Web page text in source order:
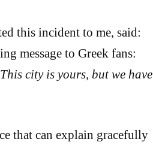
this incident to me, said:
message to Greek fans:
city is yours, but we have
that can explain gracefully